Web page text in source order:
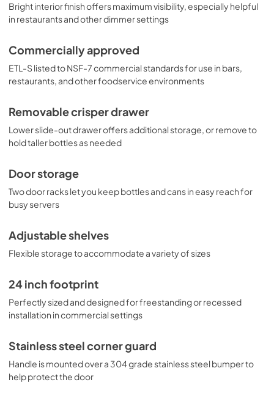
Bright interior finish offers maximum visibility, especially helpful
in restaurants and other dimmer settings
Commercially approved
ETL-S listed to NSF-7 commercial standards for use in bars,
restaurants, and other foodservice environments
Removable crisper drawer
Lower slide-out drawer offers additional storage, or remove to
hold taller bottles as needed
Door storage
Two door racks let you keep bottles and cans in easy reach for
busy servers
Adjustable shelves
Flexible storage to accommodate a variety of sizes
24 inch footprint
Perfectly sized and designed for freestanding or recessed
installation in commercial settings
Stainless steel corner guard
Handle is mounted over a 304 grade stainless steel bumper to
help protect the door